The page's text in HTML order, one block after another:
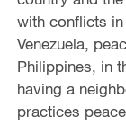
with conflicts
Venezuela,
Philippines, in
having a
practices